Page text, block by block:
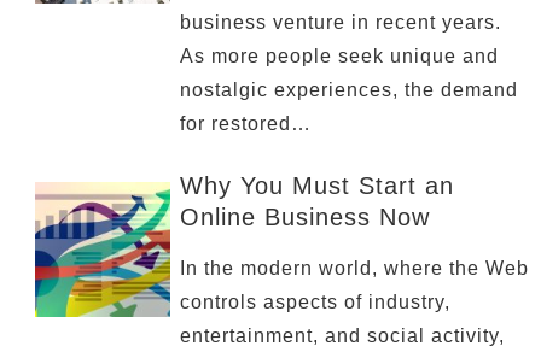
business venture in recent years.
As more people seek unique and
nostalgic experiences, the demand
for restored…
Why You Must Start an
Online Business Now
In the modern world, where the Web
controls aspects of industry,
entertainment, and social activity,